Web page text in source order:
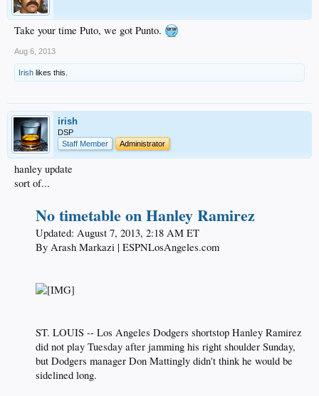
Take your time Puto, we got Punto.
Aug 6, 2013
Irish likes this.
irish
DSP
Staff Member
Administrator
hanley update
sort of...
No timetable on Hanley Ramirez
Updated: August 7, 2013, 2:18 AM ET​
By Arash Markazi | ESPNLosAngeles.com​
ST. LOUIS -- Los Angeles Dodgers shortstop Hanley Ramirez
did not play Tuesday after jamming his right shoulder Sunday,
but Dodgers manager Don Mattingly didn't think he would be
sidelined long.